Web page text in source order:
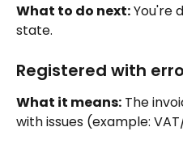
What to do next: You're
state.
Registered with
What it means: The
with issues (example: